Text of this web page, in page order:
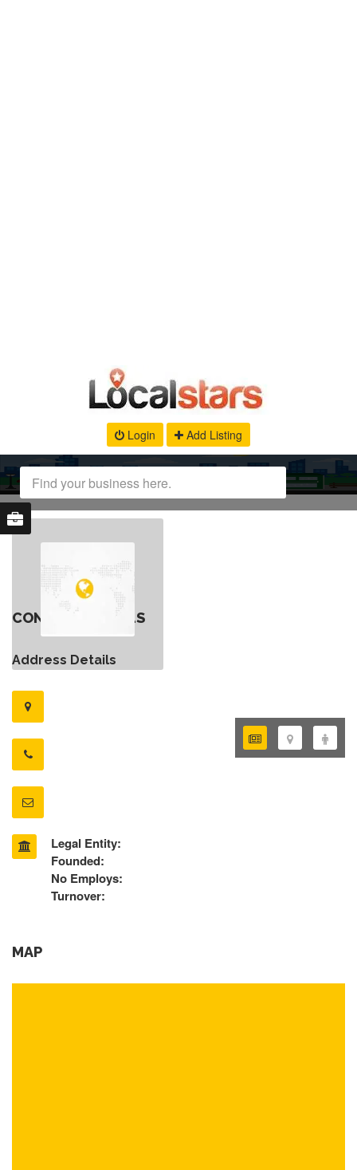
Login Add Listing
CONTACT DETAILS
Address Details
Legal Entity:
Founded:
No Employs:
Turnover:
MAP